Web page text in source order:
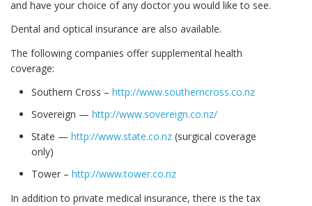
and have your choice of any doctor you would like to see.
Dental and optical insurance are also available.
The following companies offer supplemental health
coverage:
Southern Cross – http://www.southerncross.co.nz
Sovereign — http://www.sovereign.co.nz/
State — http://www.state.co.nz (surgical coverage
only)
Tower – http://www.tower.co.nz
In addition to private medical insurance, there is the tax